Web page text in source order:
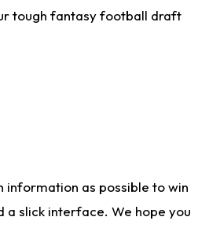
tough fantasy football draft
information as possible to win
a slick interface. We hope you